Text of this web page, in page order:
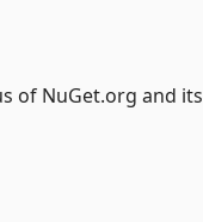
of NuGet.org and its